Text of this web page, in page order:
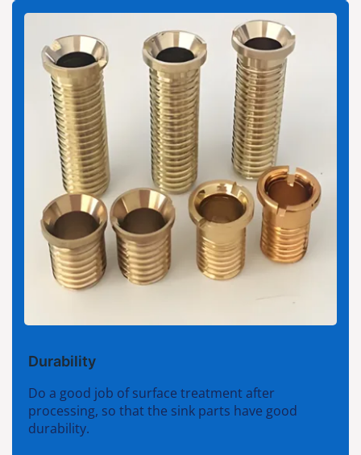
Durability
Do a good job of surface treatment after
processing, so that the sink parts have good
durability.